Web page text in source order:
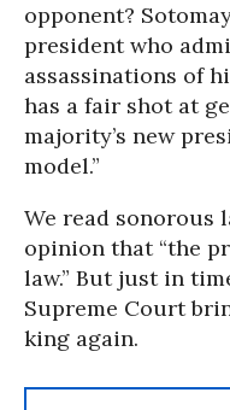
opponent?
president who
assassinations of
has a fair shot at
majority’s new
model.”
We read sonorous
opinion that “the
law.” But just in
Supreme Court
king again.